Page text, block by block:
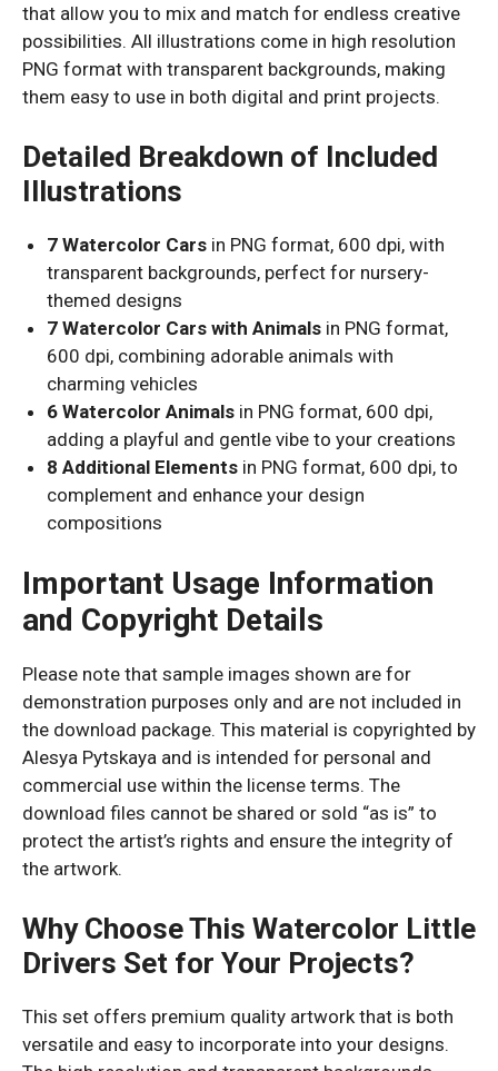
that allow you to mix and match for endless creative
possibilities. All illustrations come in high resolution
PNG format with transparent backgrounds, making
them easy to use in both digital and print projects.
Detailed Breakdown of Included
Illustrations
7 Watercolor Cars in PNG format, 600 dpi, with
transparent backgrounds, perfect for nursery-
themed designs
7 Watercolor Cars with Animals in PNG format,
600 dpi, combining adorable animals with
charming vehicles
6 Watercolor Animals in PNG format, 600 dpi,
adding a playful and gentle vibe to your creations
8 Additional Elements in PNG format, 600 dpi, to
complement and enhance your design
compositions
Important Usage Information
and Copyright Details
Please note that sample images shown are for
demonstration purposes only and are not included in
the download package. This material is copyrighted by
Alesya Pytskaya and is intended for personal and
commercial use within the license terms. The
download files cannot be shared or sold “as is” to
protect the artist’s rights and ensure the integrity of
the artwork.
Why Choose This Watercolor Little
Drivers Set for Your Projects?
This set offers premium quality artwork that is both
versatile and easy to incorporate into your designs.